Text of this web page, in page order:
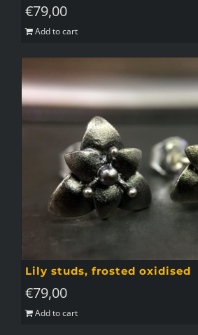
€79,00
Add to cart
Lily studs, frosted oxidised
€79,00
Add to cart